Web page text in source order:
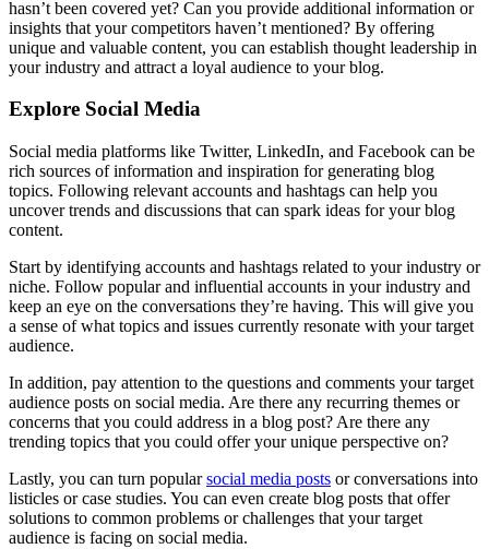
hasn’t been covered yet? Can you provide additional information or
insights that your competitors haven’t mentioned? By offering
unique and valuable content, you can establish thought leadership in
your industry and attract a loyal audience to your blog.
Explore Social Media
Social media platforms like Twitter, LinkedIn, and Facebook can be
rich sources of information and inspiration for generating blog
topics. Following relevant accounts and hashtags can help you
uncover trends and discussions that can spark ideas for your blog
content.
Start by identifying accounts and hashtags related to your industry or
niche. Follow popular and influential accounts in your industry and
keep an eye on the conversations they’re having. This will give you
a sense of what topics and issues currently resonate with your target
audience.
In addition, pay attention to the questions and comments your target
audience posts on social media. Are there any recurring themes or
concerns that you could address in a blog post? Are there any
trending topics that you could offer your unique perspective on?
Lastly, you can turn popularsocial media posts or conversations into
listicles or case studies. You can even create blog posts that offer
solutions to common problems or challenges that your target
audience is facing on social media.